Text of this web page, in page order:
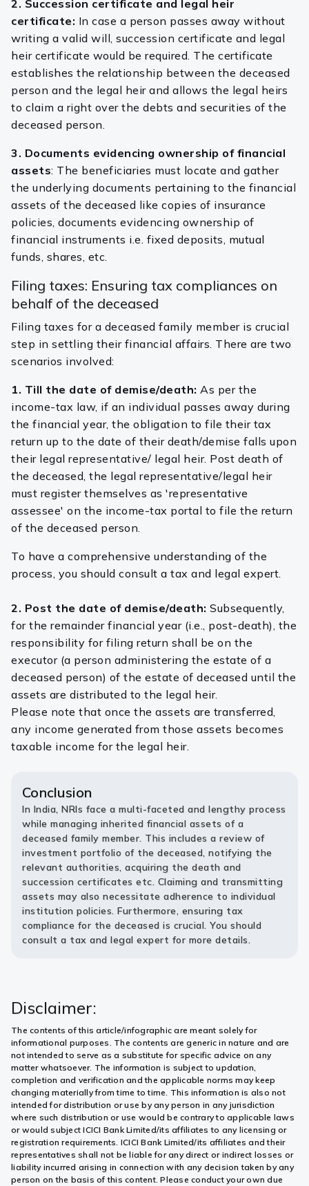
2. Succession certificate and legal heir
certificate: In case a person passes away without
writing a valid will, succession certificate and legal
heir certificate would be required. The certificate
establishes the relationship between the deceased
person and the legal heir and allows the legal heirs
to claim a right over the debts and securities of the
deceased person.
3. Documents evidencing ownership of financial
assets: The beneficiaries must locate and gather
the underlying documents pertaining to the financial
assets of the deceased like copies of insurance
policies, documents evidencing ownership of
financial instruments i.e. fixed deposits, mutual
funds, shares, etc.
Filing taxes: Ensuring tax compliances on
behalf of the deceased
Filing taxes for a deceased family member is crucial
step in settling their financial affairs. There are two
scenarios involved:
1. Till the date of demise/death: As per the
income-tax law, if an individual passes away during
the financial year, the obligation to file their tax
return up to the date of their death/demise falls upon
their legal representative/ legal heir. Post death of
the deceased, the legal representative/legal heir
must register themselves as 'representative
assessee' on the income-tax portal to file the return
of the deceased person.
To have a comprehensive understanding of the
process, you should consult a tax and legal expert.
2. Post the date of demise/death: Subsequently,
for the remainder financial year (i.e., post-death), the
responsibility for filing return shall be on the
executor (a person administering the estate of a
deceased person) of the estate of deceased until the
assets are distributed to the legal heir.
Please note that once the assets are transferred,
any income generated from those assets becomes
taxable income for the legal heir.
Conclusion
In India, NRIs face a multi-faceted and lengthy process
while managing inherited financial assets of a
deceased family member. This includes a review of
investment portfolio of the deceased, notifying the
relevant authorities, acquiring the death and
succession certificates etc. Claiming and transmitting
assets may also necessitate adherence to individual
institution policies. Furthermore, ensuring tax
compliance for the deceased is crucial. You should
consult a tax and legal expert for more details.
Disclaimer:
The contents of this article/infographic are meant solely for
informational purposes. The contents are generic in nature and are
not intended to serve as a substitute for specific advice on any
matter whatsoever. The information is subject to updation,
completion and verification and the applicable norms may keep
changing materially from time to time. This information is also not
intended for distribution or use by any person in any jurisdiction
where such distribution or use would be contrary to applicable laws
or would subject ICICI Bank Limited/its affiliates to any licensing or
registration requirements. ICICI Bank Limited/its affiliates and their
representatives shall not be liable for any direct or indirect losses or
liability incurred arising in connection with any decision taken by any
person on the basis of this content. Please conduct your own due